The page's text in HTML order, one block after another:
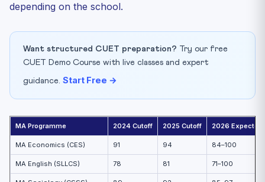
depending on the school.
Want structured CUET preparation? Try our free
CUET Demo Course with live classes and expert
guidance. Start Free →
MA Programme 2024 Cutoff 2025 Cutoff 2026 Expected
MA Economics (CES) 91 94 84–100
MA English (SLLCS) 78 81 71–100